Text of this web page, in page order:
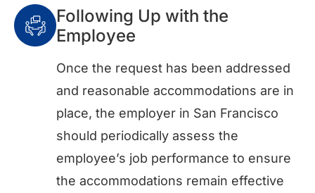
Following Up with the
Employee
Once the request has been addressed
and reasonable accommodations are in
place, the employer in San Francisco
should periodically assess the
employee’s job performance to ensure
the accommodations remain effective